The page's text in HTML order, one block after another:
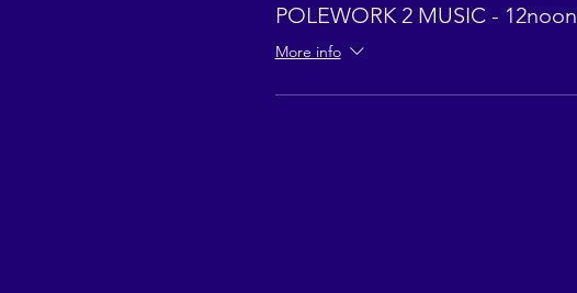
POLEWORK 2 MUSIC - 12noon
More info